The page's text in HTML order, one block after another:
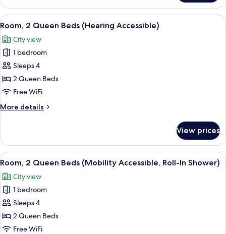
2
Queen
Beds
Accessible,
Tub)
View
all
photos
for
Room,
2
Queen
(Hearing
A cityscape with multiple high-rise
5
Room, 2 Queen Beds (Hearing Accessible)
City view
1 bedroom
Sleeps 4
2 Queen Beds
Free WiFi
More details
More
2
Queen
Beds
Accessible)
View prices
View
all
photos
for
Room,
2
Queen
A cityscape with multiple high-rise
5
Room, 2 Queen Beds (Mobility Accessible, Roll-In Shower)
City view
1 bedroom
Sleeps 4
2 Queen Beds
Free WiFi